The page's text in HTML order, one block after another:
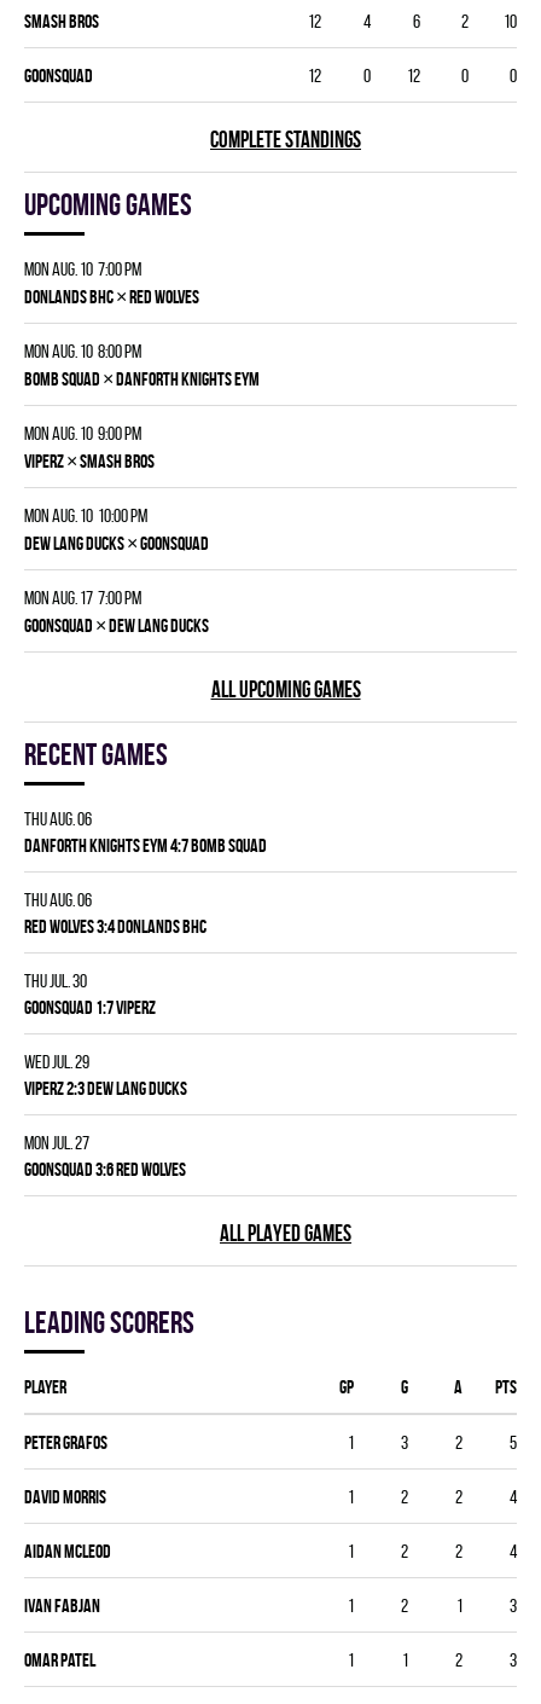
SMASH BROS 12 4 6 2 10
GOONSQUAD 12 0 12 0 0
COMPLETE STANDINGS
Upcoming games
Mon Aug. 10 7:00 pm
DONLANDS BHC×RED WOLVES
Mon Aug. 10 8:00 pm
BOMB SQUAD ×DANFORTH KNIGHTS EYM
Mon Aug. 10 9:00 pm
VIPERZ×SMASH BROS
Mon Aug. 10 10:00 pm
DEW LANG DUCKS×GOONSQUAD
Mon Aug. 17 7:00 pm
GOONSQUAD ×DEW LANG DUCKS
ALL UPCOMING GAMES
Recent games
Thu Aug. 06
DANFORTH KNIGHTS EYM 4:7 BOMB SQUAD
Thu Aug. 06
RED WOLVES 3:4 DONLANDS BHC
Thu Jul. 30
GOONSQUAD 1:7 VIPERZ
Wed Jul. 29
VIPERZ 2:3 DEW LANG DUCKS
Mon Jul. 27
GOONSQUAD 3:6 RED WOLVES
ALL PLAYED GAMES
Leading scorers
Player GP G A PTS
Peter Grafos 1 3 2 5
David Morris 1 2 2 4
Aidan Mcleod 1 2 2 4
Ivan Fabjan 1 2 1 3
Omar Patel 1 1 2 3